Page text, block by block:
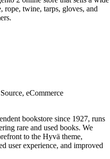
rope, twine, tarps, gloves, and
eCommerce
bookstore since 1927, runs
rare and used books. We
to the Hyvä theme,
user experience, and improved